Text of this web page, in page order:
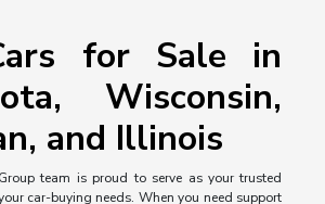
for Sale in
Wisconsin,
and Illinois
team is proud to serve as your trusted
car-buying needs. When you need support